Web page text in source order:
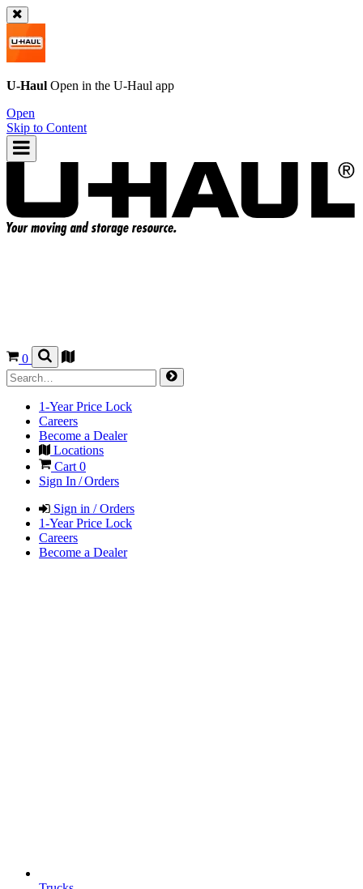
U-Haul Open in the U-Haul app
Open
Skip to Content
0
1-Year Price Lock
Careers
Become a Dealer
Locations
Cart 0
Sign In / Orders
Sign in / Orders
1-Year Price Lock
Careers
Become a Dealer